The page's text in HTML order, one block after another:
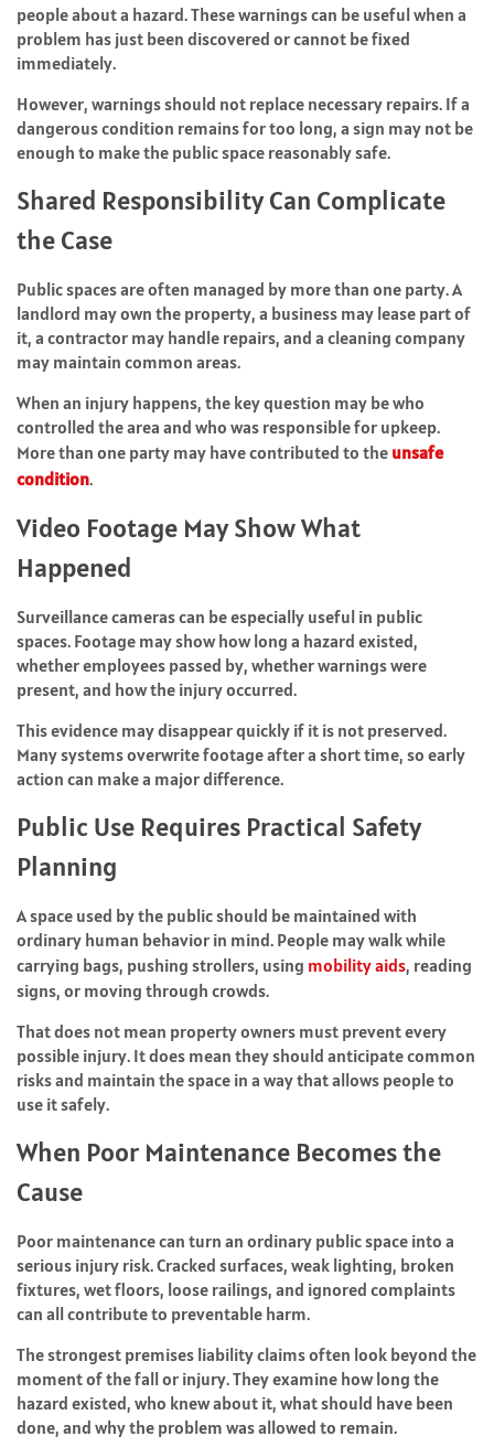
people about a hazard. These warnings can be useful when a
problem has just been discovered or cannot be fixed
immediately.
However, warnings should not replace necessary repairs. If a
dangerous condition remains for too long, a sign may not be
enough to make the public space reasonably safe.
Shared Responsibility Can Complicate
the Case
Public spaces are often managed by more than one party. A
landlord may own the property, a business may lease part of
it, a contractor may handle repairs, and a cleaning company
may maintain common areas.
When an injury happens, the key question may be who
controlled the area and who was responsible for upkeep.
More than one party may have contributed to the unsafe
condition.
Video Footage May Show What
Happened
Surveillance cameras can be especially useful in public
spaces. Footage may show how long a hazard existed,
whether employees passed by, whether warnings were
present, and how the injury occurred.
This evidence may disappear quickly if it is not preserved.
Many systems overwrite footage after a short time, so early
action can make a major difference.
Public Use Requires Practical Safety
Planning
A space used by the public should be maintained with
ordinary human behavior in mind. People may walk while
carrying bags, pushing strollers, using mobility aids, reading
signs, or moving through crowds.
That does not mean property owners must prevent every
possible injury. It does mean they should anticipate common
risks and maintain the space in a way that allows people to
use it safely.
When Poor Maintenance Becomes the
Cause
Poor maintenance can turn an ordinary public space into a
serious injury risk. Cracked surfaces, weak lighting, broken
fixtures, wet floors, loose railings, and ignored complaints
can all contribute to preventable harm.
The strongest premises liability claims often look beyond the
moment of the fall or injury. They examine how long the
hazard existed, who knew about it, what should have been
done, and why the problem was allowed to remain.